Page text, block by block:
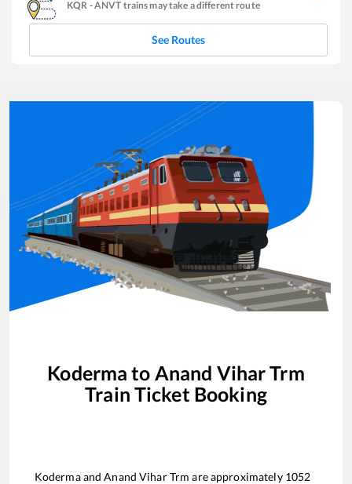
KQR -ANVT trains may take a different route
See Routes
Koderma to Anand Vihar Trm
Train Ticket Booking
KodermaandAnand Vihar Trm are approximately 1052